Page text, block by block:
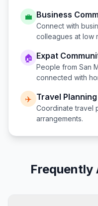
💼 Business
Connect with
colleagues at low
🏠 Expat
People from San
connected with
✈️ Travel Planning
Coordinate travel
arrangements.
Frequently